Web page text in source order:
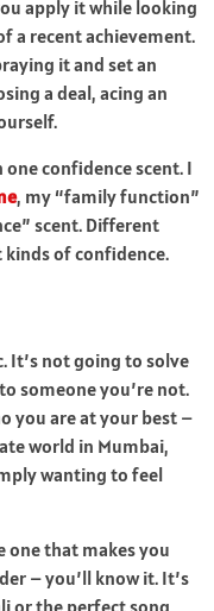
apply it while looking
a recent achievement.
it and set an
a deal, acing an
confidence scent. I
, my “family function”
scent. Different
of confidence.
It’s not going to solve
someone you’re not.
you are at your best –
world in Mumbai,
wanting to feel
one that makes you
– you’ll know it. It’s